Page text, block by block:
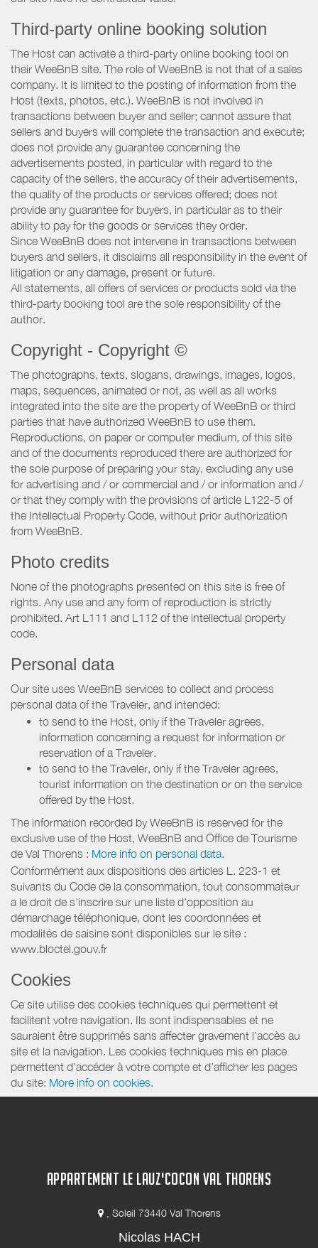
Third-party online booking solution
The Host can activate a third-party online booking tool on
their WeeBnB site. The role of WeeBnB is not that of a sales
company. It is limited to the posting of information from the
Host (texts, photos, etc.). WeeBnB is not involved in
transactions between buyer and seller; cannot assure that
sellers and buyers will complete the transaction and execute;
does not provide any guarantee concerning the
advertisements posted, in particular with regard to the
capacity of the sellers, the accuracy of their advertisements,
the quality of the products or services offered; does not
provide any guarantee for buyers, in particular as to their
ability to pay for the goods or services they order.
Since WeeBnB does not intervene in transactions between
buyers and sellers, it disclaims all responsibility in the event of
litigation or any damage, present or future.
All statements, all offers of services or products sold via the
third-party booking tool are the sole responsibility of the
author.
Copyright - Copyright ©
The photographs, texts, slogans, drawings, images, logos,
maps, sequences, animated or not, as well as all works
integrated into the site are the property of WeeBnB or third
parties that have authorized WeeBnB to use them.
Reproductions, on paper or computer medium, of this site
and of the documents reproduced there are authorized for
the sole purpose of preparing your stay, excluding any use
for advertising and / or commercial and / or information and /
or that they comply with the provisions of article L122-5 of
the Intellectual Property Code, without prior authorization
from WeeBnB.
Photo credits
None of the photographs presented on this site is free of
rights. Any use and any form of reproduction is strictly
prohibited. Art L111 and L112 of the intellectual property
code.
Personal data
Our site uses WeeBnB services to collect and process
personal data of the Traveler, and intended:
to send to the Host, only if the Traveler agrees,
information concerning a request for information or
reservation of a Traveler.
to send to the Traveler, only if the Traveler agrees,
tourist information on the destination or on the service
offered by the Host.
The information recorded by WeeBnB is reserved for the
exclusive use of the Host, WeeBnB and Office de Tourisme
de Val Thorens : More info on personal data.
Conformément aux dispositions des articles L. 223-1 et
suivants du Code de la consommation, tout consommateur
a le droit de s'inscrire sur une liste d'opposition au
démarchage téléphonique, dont les coordonnées et
modalités de saisine sont disponibles sur le site :
www.bloctel.gouv.fr
Cookies
Ce site utilise des cookies techniques qui permettent et
facilitent votre navigation. Ils sont indispensables et ne
sauraient être supprimés sans affecter gravement l’accès au
site et la navigation. Les cookies techniques mis en place
permettent d'accéder à votre compte et d’afficher les pages
du site: More info on cookies.
APPARTEMENT LE LAUZ'COCON VAL THORENS
, Soleil 73440 Val Thorens
Nicolas HACH